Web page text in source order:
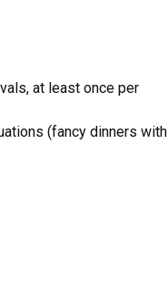
at least once per
(fancy dinners with